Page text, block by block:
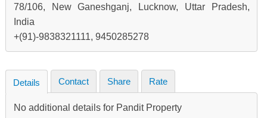
78/106, New Ganeshganj, Lucknow, Uttar Pradesh,
India
+(91)-9838321111, 9450285278
Details Contact Share Rate
No additional details for Pandit Property